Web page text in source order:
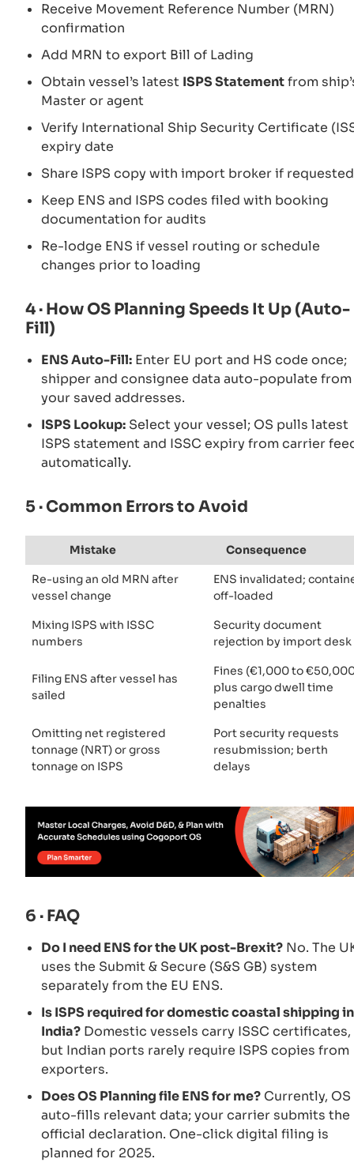
Receive Movement Reference Number (MRN)
confirmation
Add MRN to export Bill of Lading
Obtain vessel’s latest ISPS Statementfrom
Master or agent
Verify International Ship Security Certificate
expiry date
Share ISPS copy with import broker if requested
Keep ENS and ISPS codes filed with booking
documentation for audits
Re-lodge ENS if vessel routing or schedule
changes prior to loading
4 · How OS Planning Speeds It Up (Auto-
Fill)
ENS Auto-Fill: Enter EU port and HS code once;
shipper and consignee data auto-populate from
your saved addresses.
ISPS Lookup: Select your vessel; OS pulls latest
ISPS statement and ISSC expiry from carrier
automatically.
5 · Common Errors to Avoid
Mistake Consequence
Re-using an old MRN after
vessel change
ENS invalidated;
off-loaded
Mixing ISPS with ISSC
numbers
Security document
rejection by import desk
Filing ENS after vessel has
sailed
Fines (€1,000 to
plus cargo dwell time
penalties
Omitting net registered
tonnage (NRT) or gross
tonnage on ISPS
Port security requests
resubmission; berth
delays
6 · FAQ
Do I need ENS for the UK post-Brexit? No. The
uses the Submit & Secure (S&S GB) system
separately from the EU ENS.
Is ISPS required for domestic coastal shipping in
India? Domestic vessels carry ISSC certificates,
but Indian ports rarely require ISPS copies from
exporters.
Does OS Planning file ENS for me? Currently, OS
auto-fills relevant data; your carrier submits the
official declaration. One-click digital filing is
planned for 2025.